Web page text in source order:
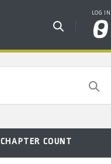
CHAPTER COUNT